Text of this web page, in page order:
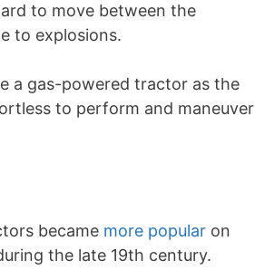
to move between the
to explosions.
a gas-powered tractor as the
to perform and maneuver
became more popular on
the late 19th century.